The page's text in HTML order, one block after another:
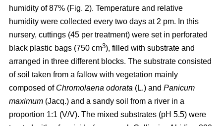
humidity of 87% (Fig. 2). Temperature and relative
humidity were collected every two days at 2 pm. In this
nursery, cuttings (45 per treatment) were set in perforated
black plastic bags (750 cm3), filled with substrate and
arranged in three different blocks. The substrate consisted
of soil taken from a fallow with vegetation mainly
composed of Chromolaena odorata (L.) and Panicum
maximum (Jacq.) and a sandy soil from a river in a
proportion 1:1 (V/V). The mixed substrates (pH 5.5) were